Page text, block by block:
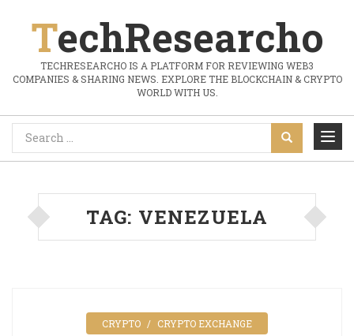
TechResearcho
TECHRESEARCHO IS A PLATFORM FOR REVIEWING WEB3
COMPANIES & SHARING NEWS. EXPLORE THE BLOCKCHAIN & CRYPTO
WORLD WITH US.
TAG: VENEZUELA
CRYPTO CRYPTO EXCHANGE